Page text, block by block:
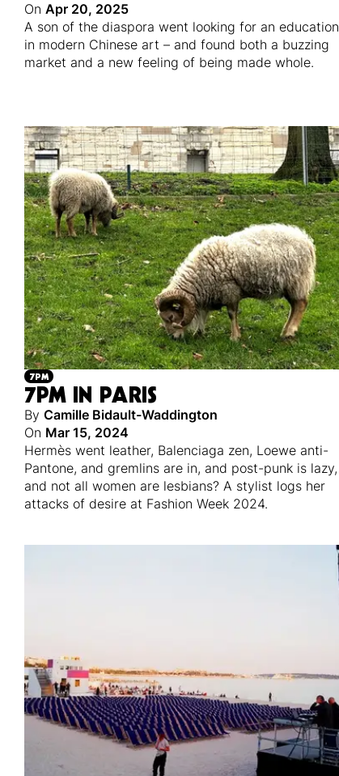
On Apr 20, 2025
A son of the diaspora went looking for an education
in modern Chinese art – and found both a buzzing
market and a new feeling of being made whole.
7PM
7PM IN PARIS
By Camille Bidault-Waddington
On Mar 15, 2024
Hermès went leather, Balenciaga zen, Loewe anti-
Pantone, and gremlins are in, and post-punk is lazy,
and not all women are lesbians? A stylist logs her
attacks of desire at Fashion Week 2024.